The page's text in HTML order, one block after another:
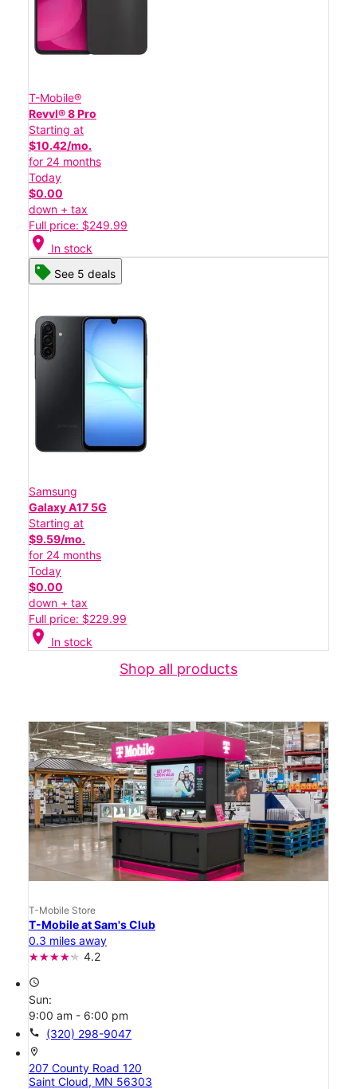
T-Mobile®
Revvl® 8 Pro
Starting at
$10.42/mo.
for 24 months
Today
$0.00
down + tax
Full price: $249.99
location_on In stock
See 5 deals
Samsung
Galaxy A17 5G
Starting at
$9.59/mo.
for 24 months
Today
$0.00
down + tax
Full price: $229.99
location_on In stock
Shop all products
T-Mobile Store
T-Mobile at Sam's Club
0.3 miles away
4.2
access_time
Sun:
9:00 am - 6:00 pm
call (320) 298-9047
location_on
207 County Road 120
Saint Cloud, MN 56303